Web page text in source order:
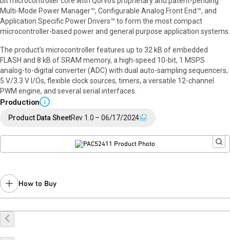
Multi-Mode Power Manager™, Configurable Analog Front End™, and
Application Specific Power Drivers™ to form the most compact
microcontroller-based power and general purpose application systems.
The product's microcontroller features up to 32 kB of embedded
FLASH and 8 kB of SRAM memory, a high-speed 10-bit, 1 MSPS
analog-to-digital converter (ADC) with dual auto-sampling sequencers,
5 V/3.3 V I/Os, flexible clock sources, timers, a versatile 12-channel
PWM engine, and several serial interfaces.
Production i
Product Data SheetRev 1.0 – 06/17/2024
How to Buy
Buy Online